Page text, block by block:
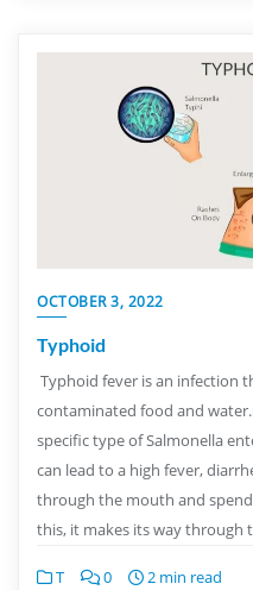
OCTOBER 3, 2022
Typhoid
Typhoid fever is an infection
contaminated food and
specific type of Salmonella
can lead to a high fever,
through the mouth and
this, it makes its way through
T 0 2 min read